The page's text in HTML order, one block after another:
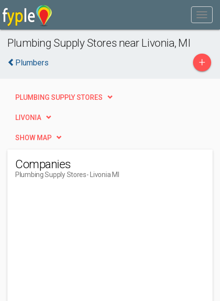
Plumbing Supply Stores near Livonia, MI
Plumbers +
PLUMBING SUPPLY STORES
LIVONIA
SHOW MAP
Companies
Plumbing Supply Stores- Livonia MI